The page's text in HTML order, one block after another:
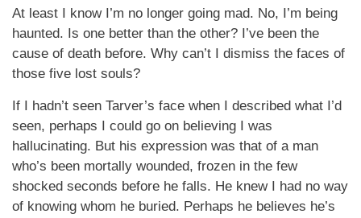
At least I know I’m no longer going mad. No, I’m being
haunted. Is one better than the other? I’ve been the
cause of death before. Why can’t I dismiss the faces of
those five lost souls?
If I hadn’t seen Tarver’s face when I described what I’d
seen, perhaps I could go on believing I was
hallucinating. But his expression was that of a man
who’s been mortally wounded, frozen in the few
shocked seconds before he falls. He knew I had no way
of knowing whom he buried. Perhaps he believes he’s